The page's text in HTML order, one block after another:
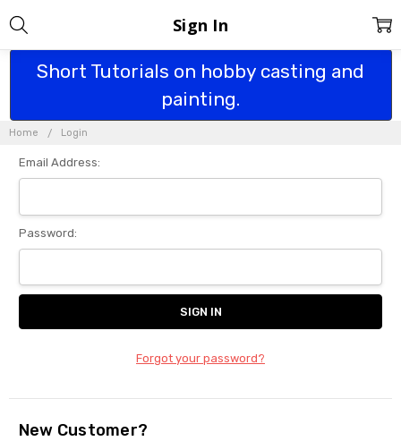
Short Tutorials on hobby casting and
painting.
Home Login
Sign In
Email Address:
Password:
Forgot your password?
New Customer?